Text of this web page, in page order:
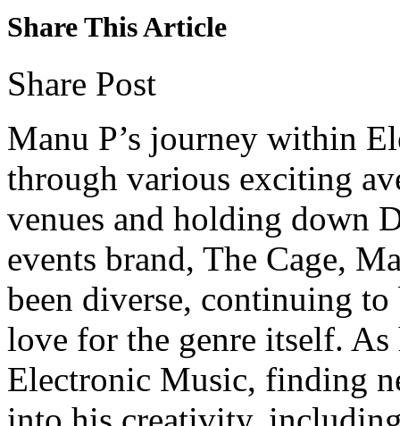
Share This Article
Share Post
Manu P’s journey within
through various exciting
venues and holding down
events brand, The Cage,
been diverse, continuing
love for the genre itself.
Electronic Music, finding